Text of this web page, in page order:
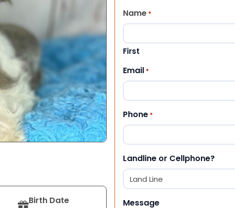
Birth Date
Name *
First
Email *
Phone *
Landline or Cellphone?
Message